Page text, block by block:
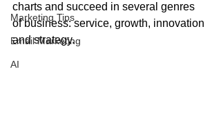
Marketing Tips
Email Marketing
AI
charts and succeed in several genres
of business: service, growth, innovation
and strategy.